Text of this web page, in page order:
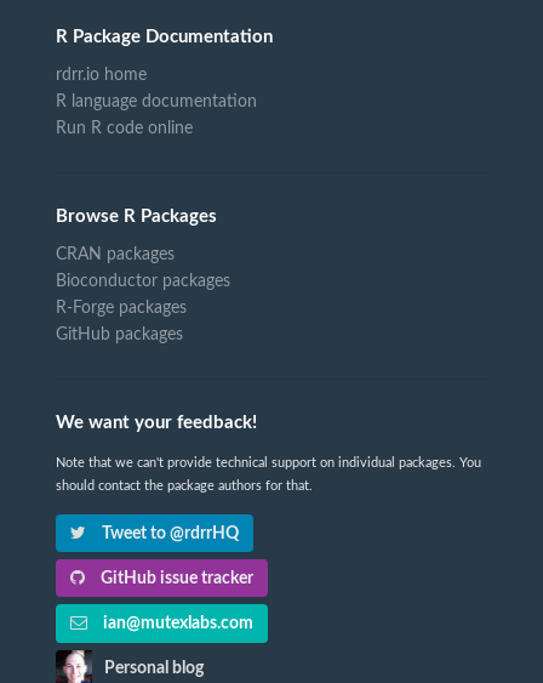
R Package Documentation
rdrr.io home
R language documentation
Run R code online
Browse R Packages
CRAN packages
Bioconductor packages
R-Forge packages
GitHub packages
We want your feedback!
Note that we can't provide technical support on individual packages. You
should contact the package authors for that.
Tweet to @rdrrHQ
GitHub issue tracker
ian@mutexlabs.com
Personal blog